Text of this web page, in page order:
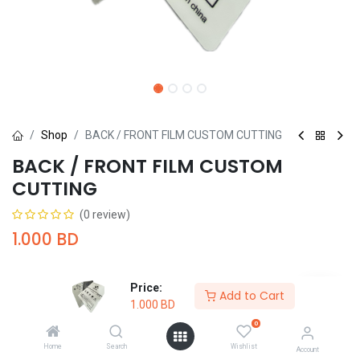
Price:
1.000 BD
Add to Cart
Home Search
0
Wishlist Account
Shop BACK / FRONT FILM CUSTOM CUTTING
BACK / FRONT FILM CUSTOM
CUTTING
(0 review)
1.000 BD
Add to Cart Buy Now